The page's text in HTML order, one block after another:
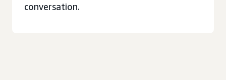
conversation.